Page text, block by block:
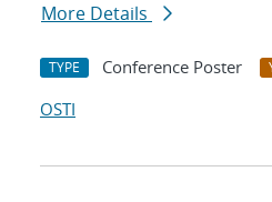
More Details
TYPE Conference Poster
OSTI